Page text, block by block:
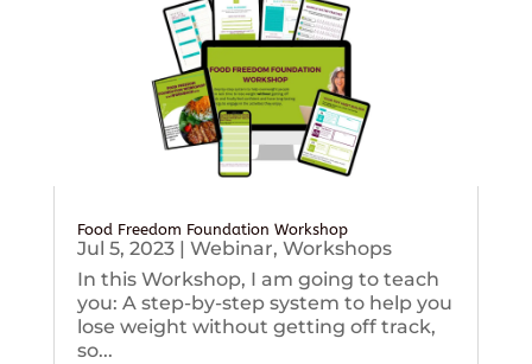
Food Freedom Foundation Workshop
Jul 5, 2023| Webinar, Workshops
In this Workshop, I am going to teach
you: A step-by-step system to help you
lose weight without getting off track,
so...